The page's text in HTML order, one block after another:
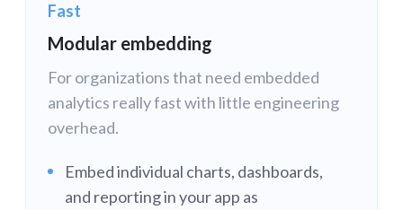
Fast
Modular embedding
For organizations that need embedded
analytics really fast with little engineering
overhead.
Embed individual charts, dashboards,
and reporting in your app as